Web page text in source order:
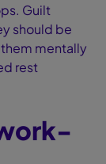
Guilt
should be
mentally
rest